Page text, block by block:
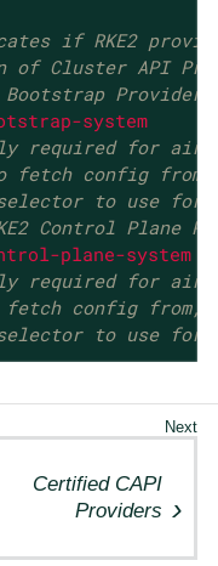
if RKE2
of Cluster API
Bootstrap Provider
system
required for
config from,
to use for
Control Plane
plane-system
required for
config from,
to use for
Certified CAPI
Providers